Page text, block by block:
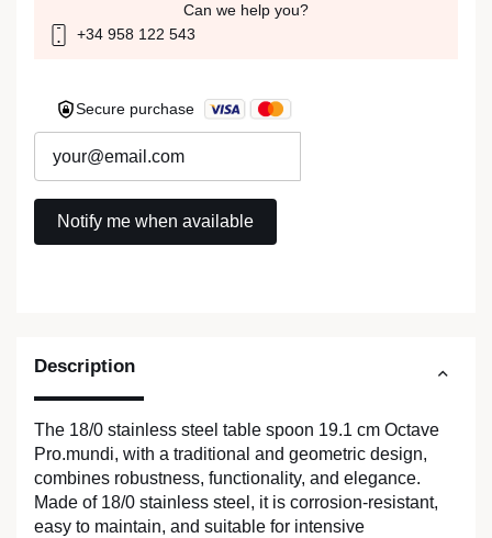
Description
The 18/0 stainless steel table spoon 19.1 cm Octave
Pro.mundi, with a traditional and geometric design,
combines robustness, functionality, and elegance.
Made of 18/0 stainless steel, it is corrosion-resistant,
easy to maintain, and suitable for intensive
Can we help you?
+34 958 122 543
Secure purchase